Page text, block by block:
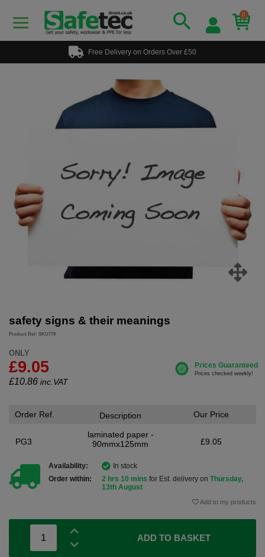
0
Free Delivery on Orders Over £50
safety signs & their meanings
Product Ref: SKU779
ONLY
£9.05
£10.86 inc.VAT
Order Ref.
PG3
Description
laminated paper -
90mmx125mm
Our Price
£9.05
Availability:
In stock
Order within:
2 hrs 10 mins for Est. delivery on Thursday,
13th August
Add to my products
ADD TO BASKET